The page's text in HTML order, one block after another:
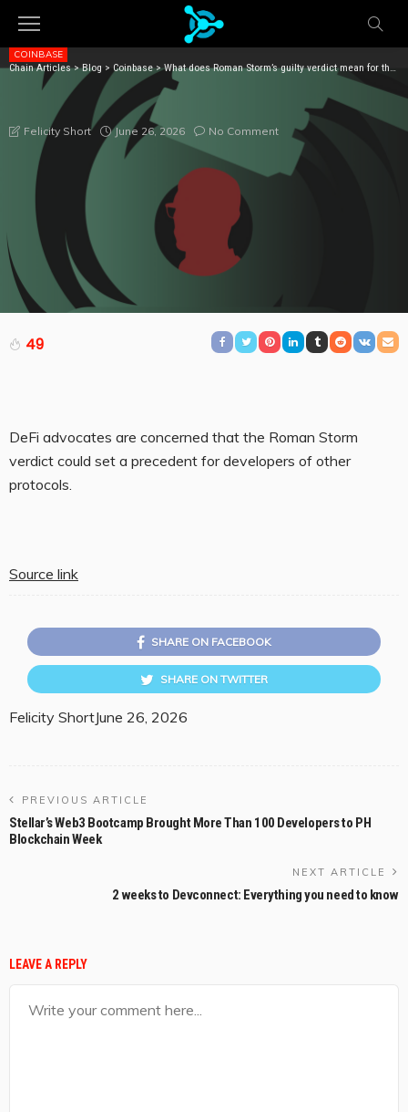
Chain Articles>Blog > Coinbase>What does Roman Storm’s guilty verdict mean for the wider DeFi sector?
COINBASE
WHAT DOES ROMAN STORM’S GUILTY VERDICT MEAN
FOR THE WIDER DEFI SECTOR?
Felicity Short June 26, 2026 No Comment
49
DeFi advocates are concerned that the Roman Storm
verdict could set a precedent for developers of other
protocols.
Source link
SHARE ON FACEBOOK
SHARE ON TWITTER
Felicity ShortJune 26, 2026
PREVIOUS ARTICLE
Stellar’s Web3 Bootcamp Brought More Than 100 Developers to PH
Blockchain Week
NEXT ARTICLE
2 weeks to Devconnect: Everything you need to know
LEAVE A REPLY